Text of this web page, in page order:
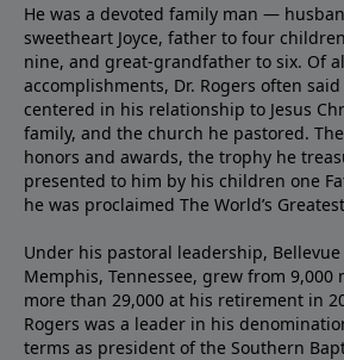
He was a devoted family man —
sweetheart Joyce, father to four
nine, and great-grandfather to six. Of
accomplishments, Dr. Rogers often
centered in his relationship to Jesus
family, and the church he pastored.
honors and awards, the trophy he
presented to him by his children one
he was proclaimed The World’s
Under his pastoral leadership,
Memphis, Tennessee, grew from 9,000
more than 29,000 at his retirement in
Rogers was a leader in his
terms as president of the Southern